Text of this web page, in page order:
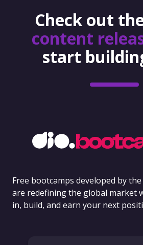
Check out
content
start
Free bootcamps developed by
are redefining the global market
in, build, and earn your next